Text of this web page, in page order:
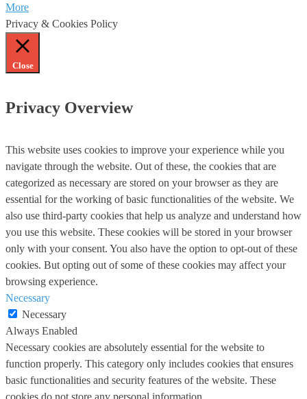
More
Privacy & Cookies Policy
Close
Privacy Overview
This website uses cookies to improve your experience while you
navigate through the website. Out of these, the cookies that are
categorized as necessary are stored on your browser as they are
essential for the working of basic functionalities of the website. We
also use third-party cookies that help us analyze and understand how
you use this website. These cookies will be stored in your browser
only with your consent. You also have the option to opt-out of these
cookies. But opting out of some of these cookies may affect your
browsing experience.
Necessary
Necessary
Always Enabled
Necessary cookies are absolutely essential for the website to
function properly. This category only includes cookies that ensures
basic functionalities and security features of the website. These